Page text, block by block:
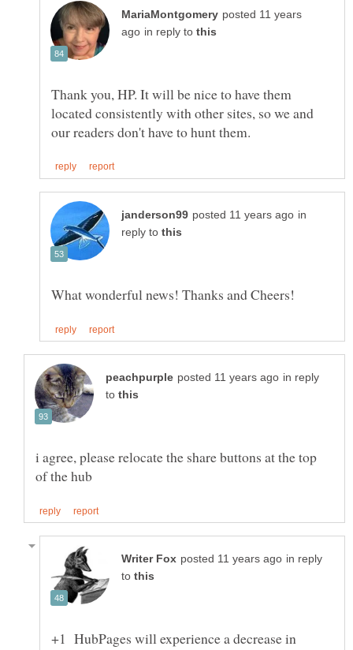
posted 11 years
in reply to
Thank you, HP. It will be nice to have them
located consistently with other sites, so we and
in
reply to
in reply
to
i agree, please relocate the share buttons at the top
in reply
to
+1 HubPages will experience a decrease in